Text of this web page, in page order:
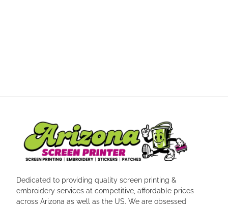
Dedicated to providing quality screen printing &
embroidery services at competitive, affordable prices
across Arizona as well as the US. We are obsessed